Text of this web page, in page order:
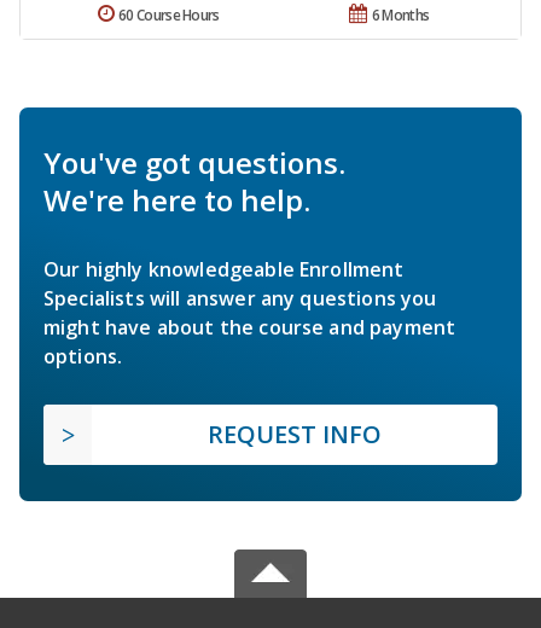
6 Months
60 Course Hours
You've got questions.
We're here to help.
Our highly knowledgeable Enrollment
Specialists will answer any questions you
might have about the course and payment
options.
REQUEST INFO